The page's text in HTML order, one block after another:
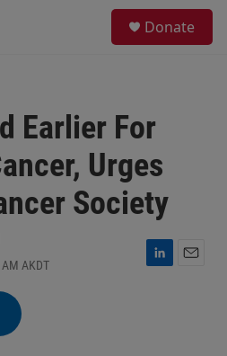
Donate
Earlier For
Urges
Society
AKDT
L